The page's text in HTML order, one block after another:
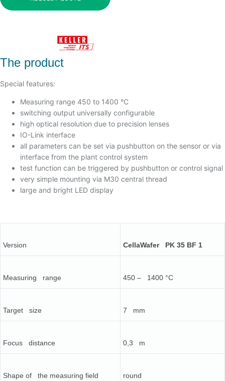
The product
Special features:
Measuring range 450 to 1400 °C
switching output universally configurable
high optical resolution due to precision lenses
IO-Link interface
all parameters can be set via pushbutton on the sensor or via
interface from the plant control system
test function can be triggered by pushbutton or control signal
very simple mounting via M30 central thread
large and bright LED display
Version CellaWafer PK 35 BF 1
Measuring range 450 – 1400 °C
Target size 7 mm
Focus distance 0,3 m
Shape of the measuring field round